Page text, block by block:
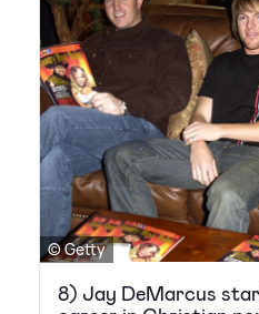
© Getty
8) Jay DeMarcus